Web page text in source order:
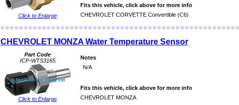
Click to Enlarge
Fits this vehicle, click above for more info
CHEVROLET CORVETTE Convertible (C6)
CHEVROLET MONZA Water Temperature Sensor
Part Code
ICP-WTS3165
Click to Enlarge
Notes
N/A
Fits this vehicle, click above for more info
CHEVROLET MONZA